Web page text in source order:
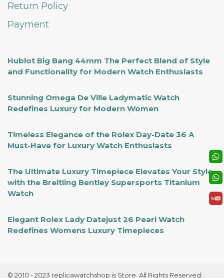
Return Policy
Payment
Hublot Big Bang 44mm The Perfect Blend of Style
and Functionality for Modern Watch Enthusiasts
Stunning Omega De Ville Ladymatic Watch
Redefines Luxury for Modern Women
Timeless Elegance of the Rolex Day-Date 36 A
Must-Have for Luxury Watch Enthusiasts
The Ultimate Luxury Timepiece Elevates Your Style
with the Breitling Bentley Supersports Titanium
Watch
Elegant Rolex Lady Datejust 26 Pearl Watch
Redefines Womens Luxury Timepieces
© 2010 - 2023 replicawatchshop.is Store. All Rights Reserved.